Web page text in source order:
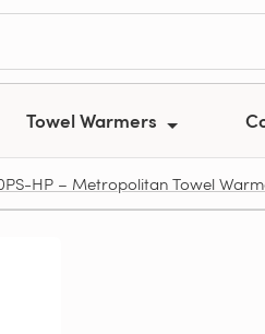
Towel Warmers
HP – Metropolitan Towel